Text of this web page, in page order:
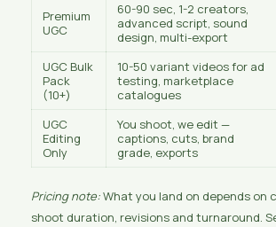
Premium
UGC
60-90 sec, 1-2 creators,
advanced script, sound
design, multi-export
UGC Bulk
Pack
(10+)
10-50 variant videos for ad
testing, marketplace
catalogues
UGC
Editing
Only
You shoot, we edit —
captions, cuts, brand
grade, exports
Pricing note:What you land on depends on
shoot duration, revisions and turnaround.